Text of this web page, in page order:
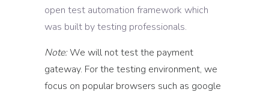
open test automation framework which
was built by testing professionals.
Note:We will not test the payment
gateway. For the testing environment, we
focus on popular browsers such as google